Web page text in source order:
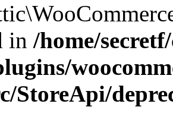
in /home/
StoreApi/